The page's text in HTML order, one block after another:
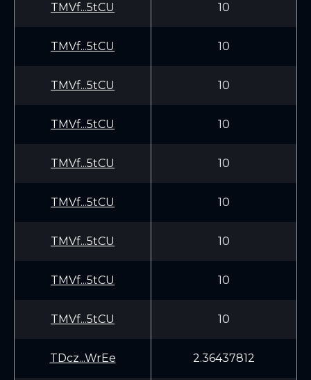
TMVf...5tCU 10
TMVf...5tCU 10
TMVf...5tCU 10
TMVf...5tCU 10
TMVf...5tCU 10
TMVf...5tCU 10
TMVf...5tCU 10
TMVf...5tCU 10
TMVf...5tCU 10
TDcz...WrEe 2.36437812